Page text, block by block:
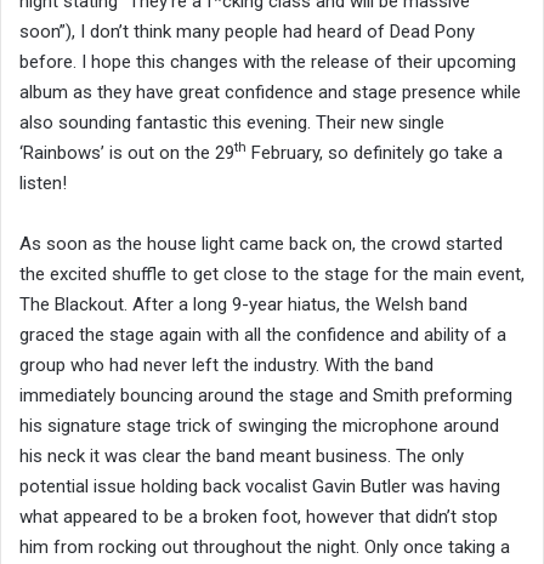
soon”), I don’t think many people had heard of Dead Pony
before. I hope this changes with the release of their upcoming
album as they have great confidence and stage presence while
also sounding fantastic this evening. Their new single
‘Rainbows’ is out on the 29th February, so definitely go take a
listen!
As soon as the house light came back on, the crowd started
the excited shuffle to get close to the stage for the main event,
The Blackout. After a long 9-year hiatus, the Welsh band
graced the stage again with all the confidence and ability of a
group who had never left the industry. With the band
immediately bouncing around the stage and Smith preforming
his signature stage trick of swinging the microphone around
his neck it was clear the band meant business. The only
potential issue holding back vocalist Gavin Butler was having
what appeared to be a broken foot, however that didn’t stop
him from rocking out throughout the night. Only once taking a